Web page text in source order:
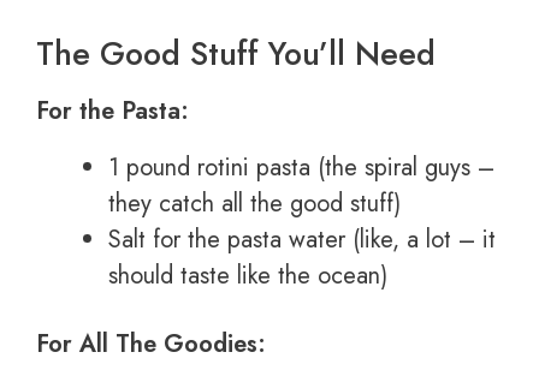
The Good Stuff You’ll Need
For the Pasta:
1 pound rotini pasta (the spiral guys –
they catch all the good stuff)
Salt for the pasta water (like, a lot – it
should taste like the ocean)
For All The Goodies: